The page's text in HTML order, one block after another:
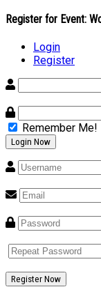
Register for Event:
Login
Register
Remember Me!
Register Now